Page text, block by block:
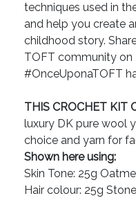
techniques used in
and help you create
childhood story.
TOFT community on
#OnceUponaTOFT
THIS CROCHET KIT
luxury DK pure wool
choice and yarn for
Shown here using:
Skin Tone: 25g
Hair colour: 25g Stone